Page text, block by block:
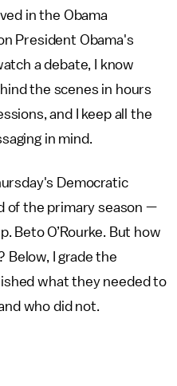
in the Obama
President Obama's
a debate, I know
the scenes in hours
and I keep all the
in mind.
Democratic
of the primary season —
Beto O’Rourke. But how
I grade the
what they needed to
who did not.